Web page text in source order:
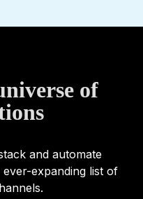
of
and automate
expanding list of